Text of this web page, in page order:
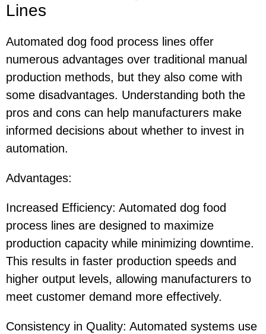
Lines
Automated dog food process lines offer
numerous advantages over traditional manual
production methods, but they also come with
some disadvantages. Understanding both the
pros and cons can help manufacturers make
informed decisions about whether to invest in
automation.
Advantages:
Increased Efficiency: Automated dog food
process lines are designed to maximize
production capacity while minimizing downtime.
This results in faster production speeds and
higher output levels, allowing manufacturers to
meet customer demand more effectively.
Consistency in Quality: Automated systems use